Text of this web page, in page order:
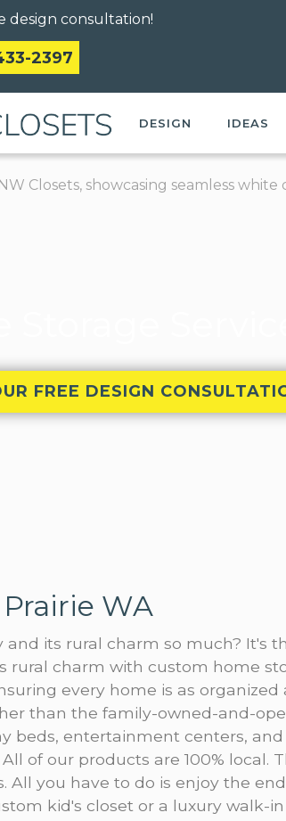
design consultation!
2397
DESIGN IDEAS
FREE DESIGN
WA
its rural charm so much? It's
rural charm with custom home
every home is as
than the family-owned-and-
beds, entertainment centers,
of our products are 100% local.
you have to do is enjoy the
kid's closet or a luxury walk-